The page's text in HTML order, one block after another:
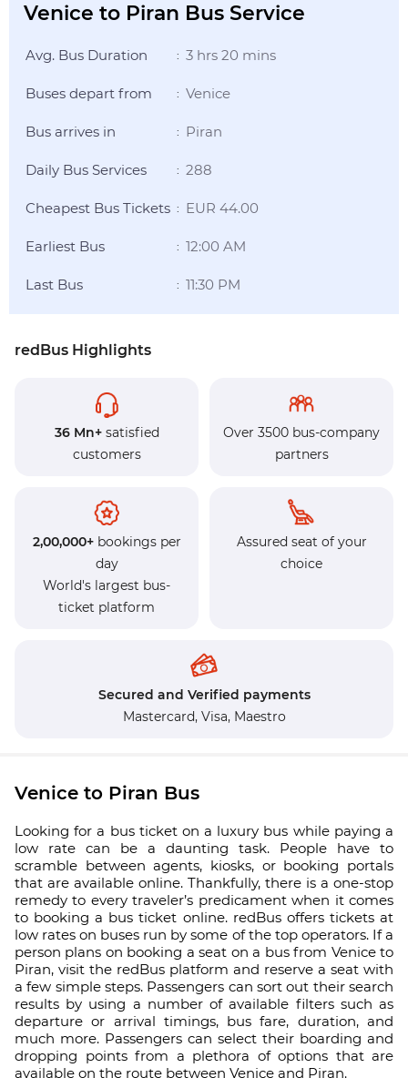
Venice to Piran Bus Service
Avg. Bus Duration : 3 hrs 20 mins
Buses depart from : Venice
Bus arrives in : Piran
Daily Bus Services : 288
Cheapest Bus Tickets : EUR 44.00
Earliest Bus : 12:00 AM
Last Bus : 11:30 PM
redBus Highlights
36 Mn+satisfied
customers
Over 3500 bus-company
partners
2,00,000+bookings per
day
World's largest bus-
ticket platform
Assured seat of your
choice
Secured and Verified payments
Mastercard, Visa, Maestro
Venice to Piran Bus
Looking for a bus ticket on a luxury bus while paying a
low rate can be a daunting task. People have to
scramble between agents, kiosks, or booking portals
that are available online. Thankfully, there is a one-stop
remedy to every traveler’s predicament when it comes
to booking a bus ticket online. redBus offers tickets at
low rates on buses run by some of the top operators. If a
person plans on booking a seat on a bus from Venice to
Piran, visit the redBus platform and reserve a seat with
a few simple steps. Passengers can sort out their search
results by using a number of available filters such as
departure or arrival timings, bus fare, duration, and
much more. Passengers can select their boarding and
dropping points from a plethora of options that are
available on the route between Venice and Piran.